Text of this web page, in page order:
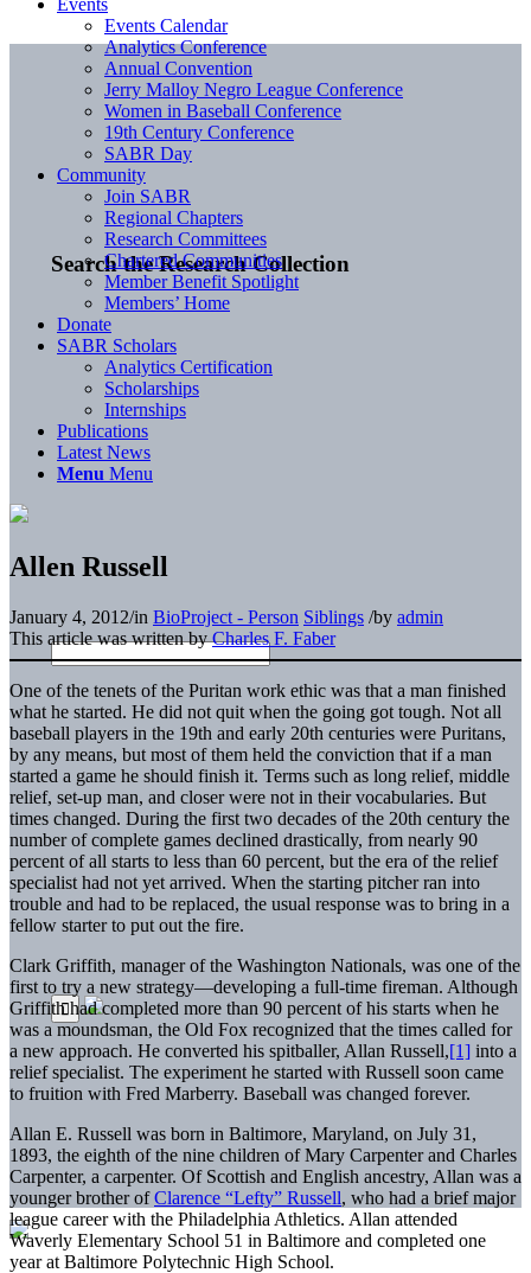
Search the Research Collection
Events
Events Calendar
Analytics Conference
Annual Convention
Jerry Malloy Negro League Conference
Women in Baseball Conference
19th Century Conference
SABR Day
Community
Join SABR
Regional Chapters
Research Committees
Chartered Communities
Member Benefit Spotlight
Members’ Home
Donate
SABR Scholars
Analytics Certification
Scholarships
Internships
Publications
Latest News
Menu Menu
Allen Russell
January 4, 2012/in BioProject - Person Siblings /by admin
This article was written byCharles F. Faber
One of the tenets of the Puritan work ethic was that a man finished
what he started. He did not quit when the going got tough. Not all
baseball players in the 19th and early 20th centuries were Puritans,
by any means, but most of them held the conviction that if a man
started a game he should finish it. Terms such as long relief, middle
relief, set-up man, and closer were not in their vocabularies. But
times changed. During the first two decades of the 20th century the
number of complete games declined drastically, from nearly 90
percent of all starts to less than 60 percent, but the era of the relief
specialist had not yet arrived. When the starting pitcher ran into
trouble and had to be replaced, the usual response was to bring in a
fellow starter to put out the fire.
Clark Griffith, manager of the Washington Nationals, was one of the
first to try a new strategy—developing a full-time fireman. Although
Griffith had completed more than 90 percent of his starts when he
was a moundsman, the Old Fox recognized that the times called for
a new approach. He converted his spitballer, Allan Russell,[1] into a
relief specialist. The experiment he started with Russell soon came
to fruition with Fred Marberry. Baseball was changed forever.
Allan E. Russell was born in Baltimore, Maryland, on July 31,
1893, the eighth of the nine children of Mary Carpenter and Charles
Carpenter, a carpenter. Of Scottish and English ancestry, Allan was a
younger brother ofClarence “Lefty” Russell, who had a brief major
league career with the Philadelphia Athletics. Allan attended
Waverly Elementary School 51 in Baltimore and completed one
year at Baltimore Polytechnic High School.